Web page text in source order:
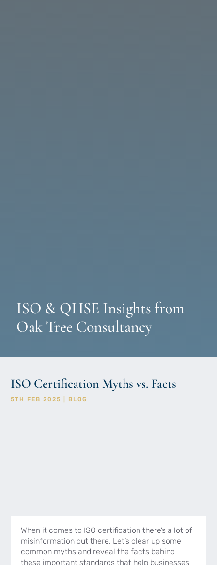
ISO & QHSE Insights from
Oak Tree Consultancy
ISO Certification Myths vs. Facts
5TH FEB 2025 BLOG
When it comes to ISO certification there’s a lot of
misinformation out there. Let’s clear up some
common myths and reveal the facts behind
these important standards that help businesses